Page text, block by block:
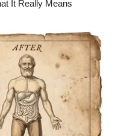
It Really Means